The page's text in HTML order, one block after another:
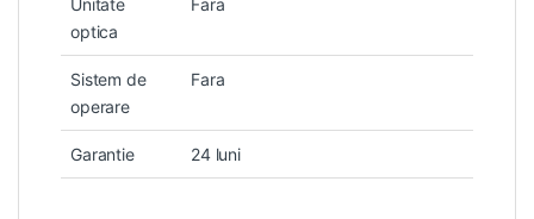
optica
Sistem de
operare
Fara
Garantie 24 luni